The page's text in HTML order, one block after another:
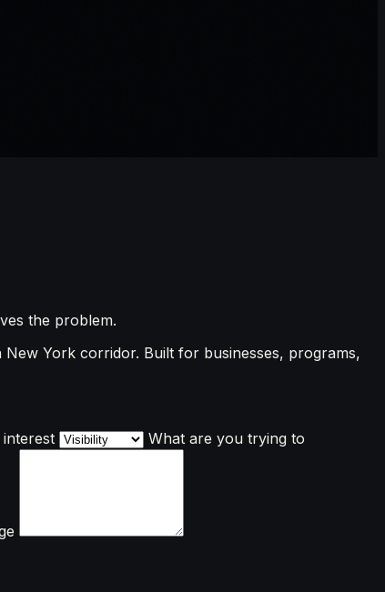
the problem.
York corridor. Built for businesses, programs,
interest What are you trying to